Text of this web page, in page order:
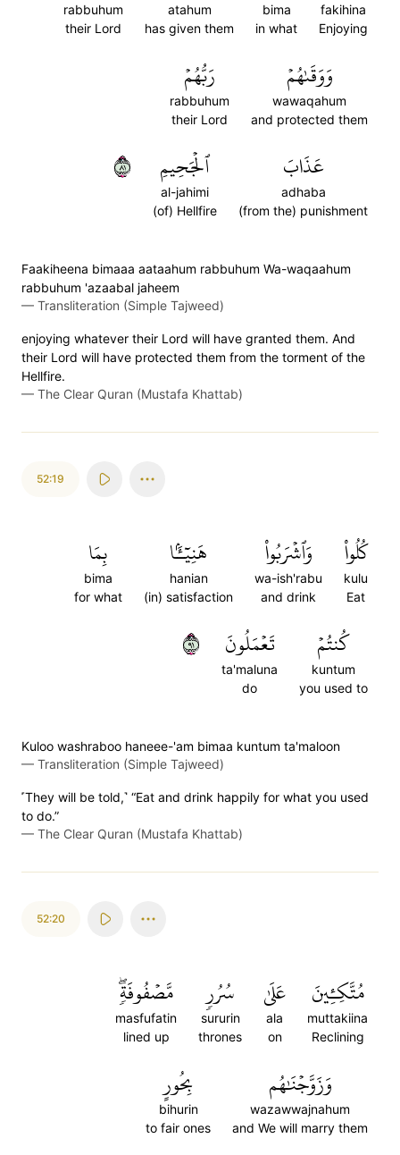
fakihina
Enjoying
bima
in what
atahum
has given them
rabbuhum
their Lord
وَوَقَىٰهُمۡ
wawaqahum
and protected them
رَبُّهُمۡ
rabbuhum
their Lord
عَذَابَ
adhaba
(from the) punishment
ٱلۡجَحِيمِ
al-jahimi
(of) Hellfire
١٨
Faakiheena bimaaa aataahum rabbuhum Wa-waqaahum
rabbuhum 'azaabal jaheem
— Transliteration (Simple Tajweed)
enjoying whatever their Lord will have granted them. And
their Lord will have protected them from the torment of the
Hellfire.
— The Clear Quran (Mustafa Khattab)
52:19
كُلُواْ
kulu
Eat
وَٱشۡرَبُواْ
wa-ish'rabu
and drink
هَنِيٓـَٔۢا
hanian
(in) satisfaction
بِمَا
bima
for what
كُنتُمۡ
kuntum
you used to
تَعۡمَلُونَ
ta'maluna
do
١٩
Kuloo washraboo haneee-'am bimaa kuntum ta'maloon
— Transliteration (Simple Tajweed)
˹They will be told,˺ “Eat and drink happily for what you used
to do.”
— The Clear Quran (Mustafa Khattab)
52:20
مُتَّكِـِٔينَ
muttakiina
Reclining
عَلَىٰ
ala
on
سُرُرٖ
sururin
thrones
مَّصۡفُوفَةٖۖ
masfufatin
lined up
وَزَوَّجۡنَٰهُم
wazawwajnahum
and We will marry them
بِحُورٍ
bihurin
to fair ones